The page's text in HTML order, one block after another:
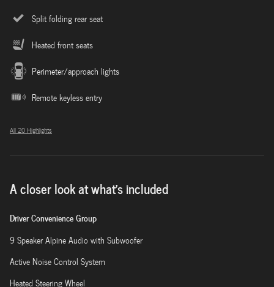
Split folding rear seat
Heated front seats
Perimeter/approach lights
Remote keyless entry
All 20 Highlights
A closer look at what’s included
Driver Convenience Group
9 Speaker Alpine Audio with Subwoofer
Active Noise Control System
Heated Steering Wheel